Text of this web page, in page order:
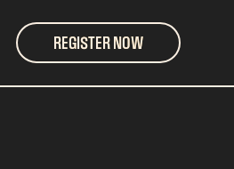
REGISTER NOW